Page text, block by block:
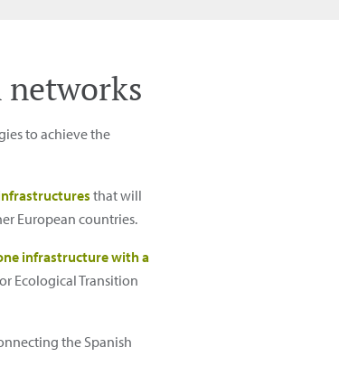
networks
to achieve the
that will
European countries.
infrastructure with a
Ecological Transition
the Spanish